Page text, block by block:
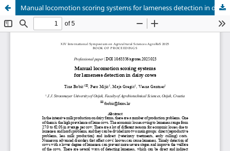
Manual locomotion scoring systems for lameness detection in dairy cows